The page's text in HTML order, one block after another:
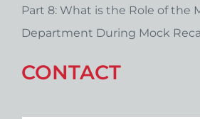
Part 8: What is the Role of the
Department During Mock
CONTACT